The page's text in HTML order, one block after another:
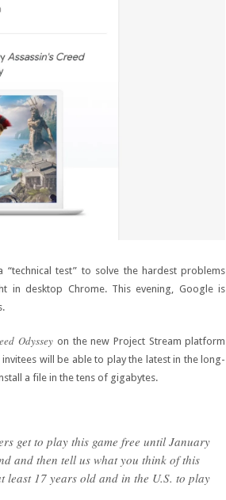
“technical test” to solve the hardest problems
in desktop Chrome. This evening, Google is
Odyssey on the new Project Stream platform
will be able to play the latest in the long-
a file in the tens of gigabytes.
get to play this game free until January
and then tell us what you think of this
least 17 years old and in the U.S. to play